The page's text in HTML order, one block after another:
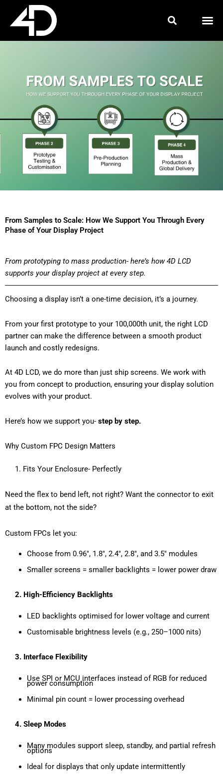
content
From Samples to Scale: How We Support You Through Every
Phase of Your Display Project
From prototyping to mass production- here’s how 4D LCD
supports your display project at every step.
Choosing a display isn’t a one-time decision, it’s a journey.
From your first prototype to your 100,000th unit, the right LCD
partner can make the difference between a smooth product
launch and costly redesigns.
At 4D LCD, we do more than just ship screens. We work with
you from concept to production, ensuring your display solution
evolves with your product.
Here’s how we support you- step by step.
Why Custom FPC Design Matters
1. Fits Your Enclosure- Perfectly
Need the flex to bend left, not right? Want the connector to exit
at the bottom, not the side?
Custom FPCs let you:
Choose from 0.96″, 1.8″, 2.4″, 2.8″, and 3.5″ modules
Smaller screens = smaller backlights = lower power draw
2. High-Efficiency Backlights
LED backlights optimised for lower voltage and current
Customisable brightness levels (e.g., 250–1000 nits)
3. Interface Flexibility
Use SPI or MCU interfaces instead of RGB for reduced
power consumption
Minimal pin count = lower processing overhead
4. Sleep Modes
Many modules support sleep, standby, and partial refresh
options
Ideal for displays that only update intermittently